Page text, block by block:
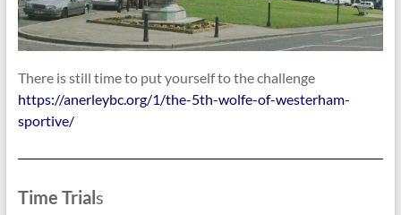
There is still time to put yourself to the challenge
https://anerleybc.org/1/the-5th-wolfe-of-westerham-
sportive/
Time Trials